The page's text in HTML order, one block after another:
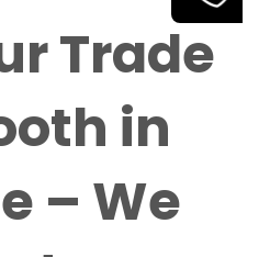
Trade
in
– We